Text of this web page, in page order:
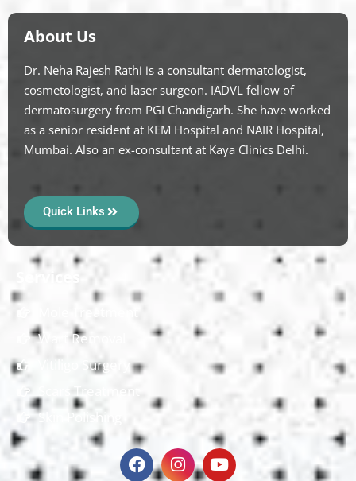
About Us
Dr. Neha Rajesh Rathi is a consultant dermatologist,
cosmetologist, and laser surgeon. IADVL fellow of
dermatosurgery from PGI Chandigarh. She have worked
as a senior resident at KEM Hospital and NAIR Hospital,
Mumbai. Also an ex-consultant at Kaya Clinics Delhi.
Quick Links
Services
Wart Removal
Vitiligo Surgery
Scars Treatment
Skin Polishing